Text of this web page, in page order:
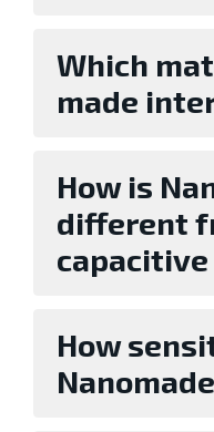
Which
made
How is
different
How